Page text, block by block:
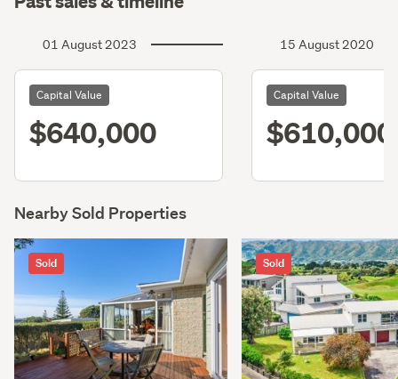
01 August 2023
Capital Value
$640,000
15 August 2020
Capital Value
$610,000
Nearby Sold Properties
Sold Sold